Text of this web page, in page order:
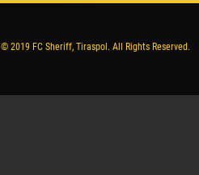
© 2019 FC Sheriff, Tiraspol. All Rights Reserved.